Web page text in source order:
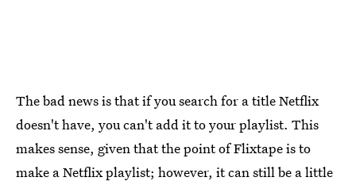
The bad news is that if you search for a title Netflix
doesn't have, you can't add it to your playlist. This
makes sense, given that the point of Flixtape is to
make a Netflix playlist; however, it can still be a little